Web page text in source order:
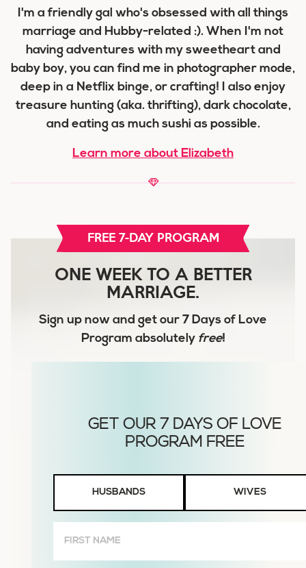
I'm a friendly gal who's obsessed with all things
marriage and Hubby-related :). When I'm not
having adventures with my sweetheart and
baby boy, you can find me in photographer mode,
deep in a Netflix binge, or crafting! I also enjoy
treasure hunting (aka. thrifting), dark chocolate,
and eating as much sushi as possible.
Learn more about Elizabeth
FREE 7-DAY PROGRAM
ONE WEEK TO A BETTER
MARRIAGE.
Sign up now and get our 7 Days of Love
Program absolutely free!
Wives
HUSBANDS WIVES
Name
(Required)